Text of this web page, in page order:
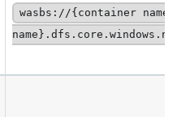
wasbs://{container